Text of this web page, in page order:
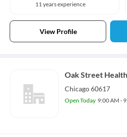
11 years experience
View Profile
Oak Street
Chicago 60617
Open Today 9:00 AM -